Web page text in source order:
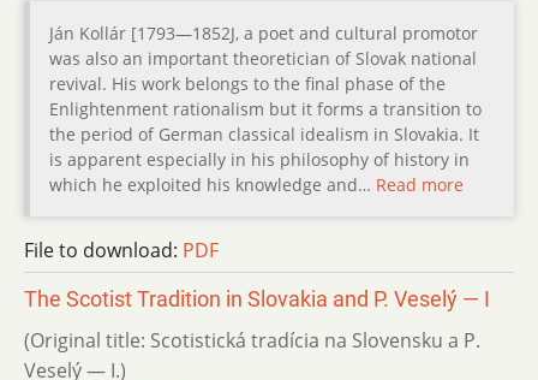
Ján Kollár [1793—1852J, a poet and cultural promotor
was also an important theoretician of Slovak national
revival. His work belongs to the final phase of the
Enlightenment rationalism but it forms a transition to
the period of German classical idealism in Slovakia. It
is apparent especially in his philosophy of history in
which he exploited his knowledge and… Read more
File to download: PDF
The Scotist Tradition in Slovakia and P. Veselý — I
(Original title: Scotistická tradícia na Slovensku a P.
Veselý — I.)